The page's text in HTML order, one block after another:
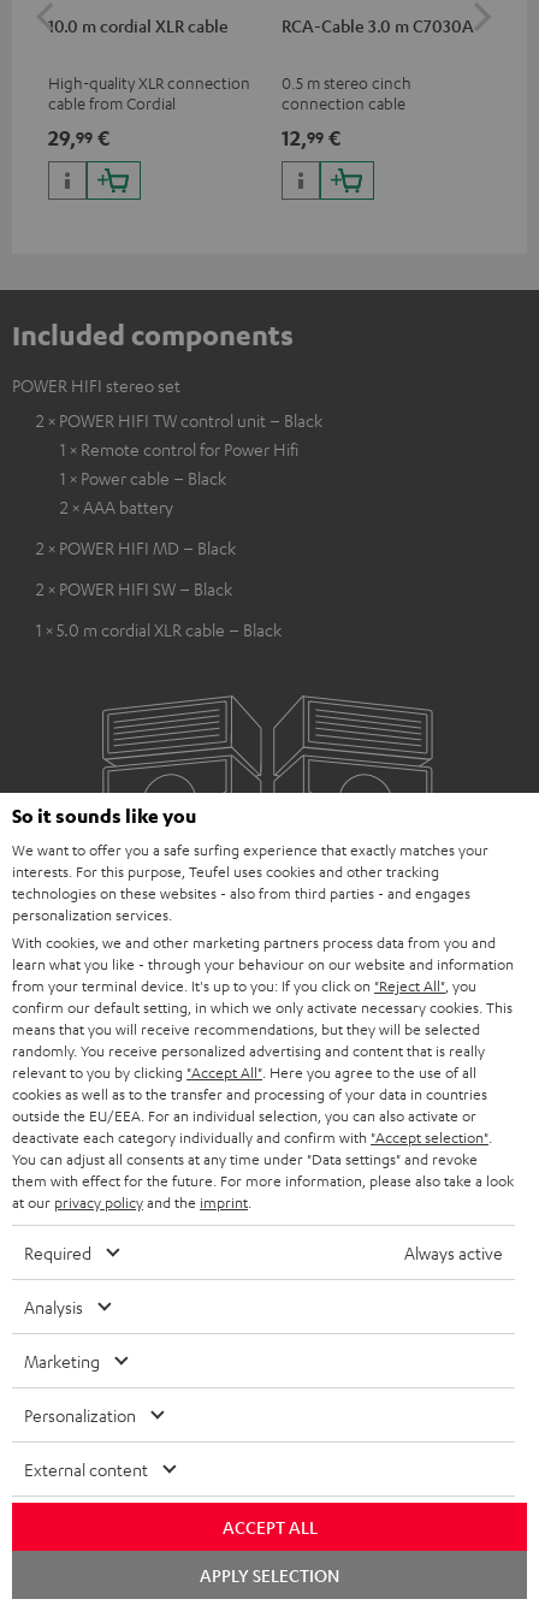
10.0 m cordial XLR cable
High-quality XLR connection
cable from Cordial
29,99 €
RCA-Cable 3.0 m C7030A
0.5 m stereo cinch
connection cable
12,99 €
Included components
POWER HIFI stereo set
2 × POWER HIFI TW control unit – Black
1 × Remote control for Power Hifi
1 × Power cable – Black
2 × AAA battery
2 × POWER HIFI MD – Black
2 × POWER HIFI SW – Black
1 × 5.0 m cordial XLR cable – Black
Downloads & support
D
n
o
a
d
b
l
Operating instructions: POWER HIFI stereo set
Quick Start Guide: POWER HIFI stereo set
S
h
i
Shipping information
So it sounds like you
We want to offer you a safe surfing experience that exactly matches your
interests. For this purpose, Teufel uses cookies and other tracking
technologies on these websites - also from third parties - and engages
personalization services.
With cookies, we and other marketing partners process data from you and
learn what you like - through your behaviour on our website and information
from your terminal device. It's up to you: If you click on "Reject All" , you
confirm our default setting, in which we only activate necessary cookies. This
means that you will receive recommendations, but they will be selected
randomly. You receive personalized advertising and content that is really
relevant to you by clicking "Accept All" . Here you agree to the use of all
cookies as well as to the transfer and processing of your data in countries
outside the EU/EEA. For an individual selection, you can also activate or
deactivate each category individually and confirm with "Accept selection"
You can adjust all consents at any time under "Data settings" and revoke
them with effect for the future. For more information, please also take a look
at our privacy policyand the imprint
Required Always active
Analysis
Marketing
Personalization
External content
ACCEPT ALL
APPLY SELECTION